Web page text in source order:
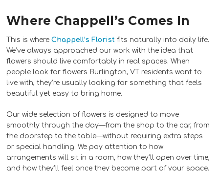
Where Chappell’s Comes In
This is where Chappell’s Florist fits naturally into daily life.
We’ve always approached our work with the idea that
flowers should live comfortably in real spaces. When
people look for flowers Burlington, VT residents want to
live with, they’re usually looking for something that feels
beautiful yet easy to bring home.
Our wide selection of flowers is designed to move
smoothly through the day—from the shop to the car, from
the doorstep to the table—without requiring extra steps
or special handling. We pay attention to how
arrangements will sit in a room, how they’ll open over time,
and how they’ll feel once they become part of your space.